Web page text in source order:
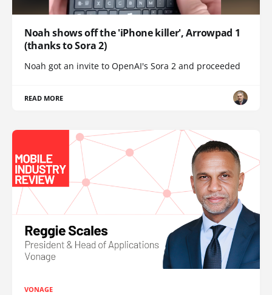
Noah shows off the 'iPhone killer', Arrowpad 1
(thanks to Sora 2)
Noah got an invite to OpenAI's Sora 2 and proceeded
READ MORE
VONAGE